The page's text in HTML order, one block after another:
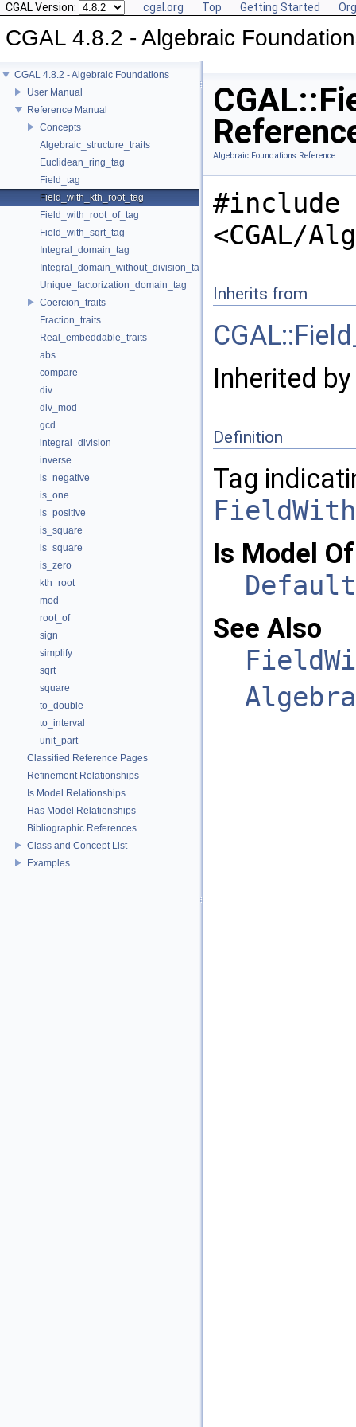
CGAL Version: cgal.org Top Getting Started
CGAL 4.8.2 - Algebraic
CGAL 4.8.2 - Algebraic Foundations
User Manual
Reference Manual
Concepts
Algebraic_structure_traits
Euclidean_ring_tag
Field_tag
Field_with_kth_root_tag
Field_with_root_of_tag
Field_with_sqrt_tag
Integral_domain_tag
Integral_domain_without_division_tag
Unique_factorization_domain_tag
Coercion_traits
Fraction_traits
Real_embeddable_traits
abs
compare
div
div_mod
gcd
integral_division
inverse
is_negative
is_one
is_positive
is_square
is_square
is_zero
kth_root
mod
root_of
sign
simplify
sqrt
square
to_double
to_interval
unit_part
Classified Reference Pages
Refinement Relationships
Is Model Relationships
Has Model Relationships
Bibliographic References
Class and Concept List
Examples
Algebraic Foundations Reference
#include
<CGAL/
Inherits from
Inherited
Definition
Tag
Is Model
See Also